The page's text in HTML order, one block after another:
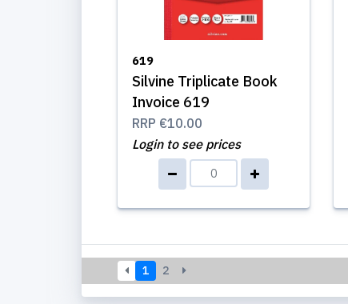
619
Silvine Triplicate Book
Invoice 619
RRP €10.00
Login to see prices
1 2